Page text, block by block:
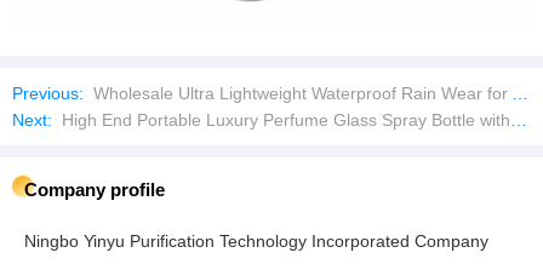
Previous: Wholesale Ultra Lightweight Waterproof Rain Wear for All Seasons
Next:
High End Portable Luxury Perfume Glass Spray Bottle with Box
Company profile
Ningbo Yinyu Purification Technology Incorporated Company